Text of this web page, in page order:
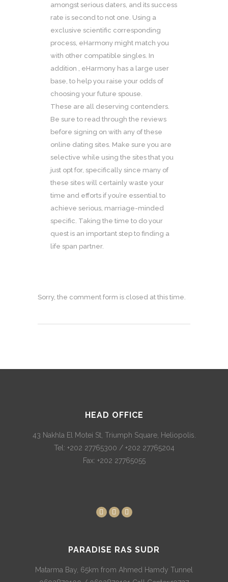
amongst serious daters, and its success
rate is second to not one. Using a
exclusive scientific corresponding
process, eHarmony might match you
with other compatible singles. In
addition , eHarmony has a large user
base, to help you raise your odds of
choosing your future spouse.
These are all deserving contenders.
Be sure to read through the reviews
before signing on with any of these
online dating sites. Make sure you are
selective while using the sites that you
just opt for, specifically since many of
these sites will certainly waste your
time and efforts if you’re essential to
achieve serious, marriage-minded
specific. Taking the time to do your
quest is an important step to finding a
life span partner.
Sorry, the comment form is closed at this time.
HEAD OFFICE
43 Nakhla El Motei St, Triumph Square, Heliopolis.
Tel: +202 27765300 / +202 27765204
Fax: +202 27765055
PARADISE RAS SUDR
Matarma Bay, 65km from Ahmed Hamdy Tunnel